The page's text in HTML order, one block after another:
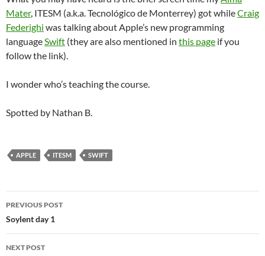
Mater, ITESM (a.k.a. Tecnológico de Monterrey) got whileCraig
Federighi was talking about Apple’s new programming
languageSwift (they are also mentioned in this page if you
follow the link).
I wonder who’s teaching the course.
Spotted by Nathan B.
APPLE ITESM SWIFT
Post
navigation
PREVIOUS POST
Soylent day 1
NEXT POST